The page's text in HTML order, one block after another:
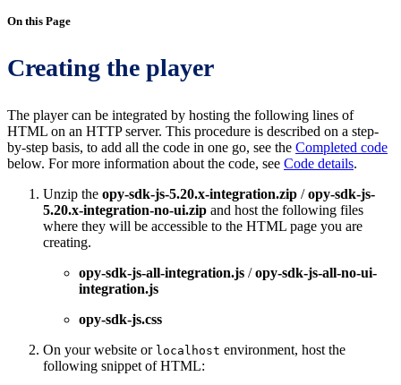
On this Page
Creating the player
The player can be integrated by hosting the following lines of
HTML on an HTTP server. This procedure is described on a step-
by-step basis, to add all the code in one go, see the Completed code
below. For more information about the code, see Code details.
Unzip the opy-sdk-js-5.20.x-integration.zip /opy-sdk-js-
5.20.x-integration-no-ui.zip and host the following files
where they will be accessible to the HTML page you are
creating.
opy-sdk-js-all-integration.js /opy-sdk-js-all-no-ui-
integration.js
opy-sdk-js.css
On your website or localhost environment, host the
following snippet of HTML: